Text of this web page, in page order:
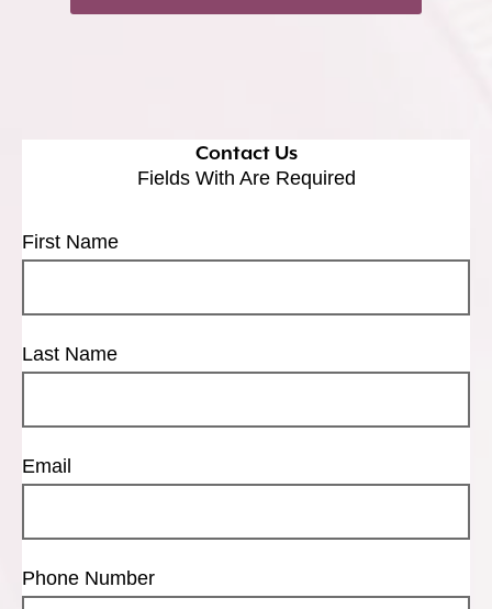
Contact Us
Fields With Are Required
First Name
Last Name
Email
Phone Number